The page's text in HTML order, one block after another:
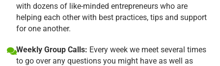
with dozens of like-minded entrepreneurs who are
helping each other with best practices, tips and support
for one another.
Weekly Group Calls: Every week we meet several times
to go over any questions you might have as well as